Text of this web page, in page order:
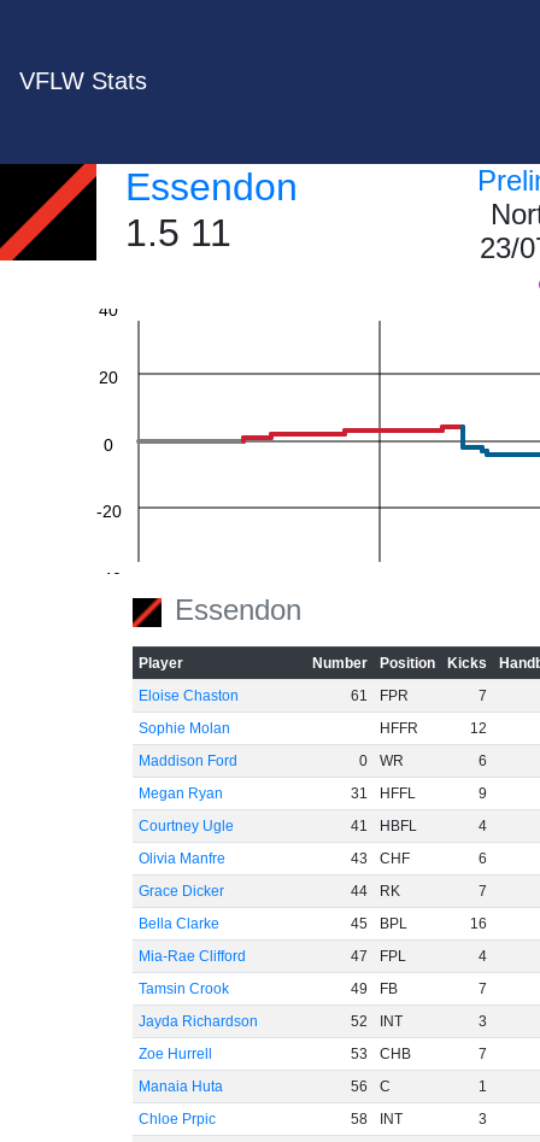
VFLW Stats
Essendon
1.5 11
23/
-40
-20
0
20
40
Essendon
Player Number Position Kicks
Eloise Chaston
61 FPR
7
Sophie Molan
HFFR
12
Maddison Ford
0 WR
6
Megan Ryan
31 HFFL
9
Courtney Ugle
41 HBFL
4
Olivia Manfre
43 CHF
6
Grace Dicker
44 RK
7
Bella Clarke
45 BPL
16
Mia-Rae Clifford
47 FPL
4
Tamsin Crook
49 FB
7
Jayda Richardson
52 INT
3
Zoe Hurrell
53 CHB
7
Manaia Huta
56 C
1
Chloe Prpic
58 INT
3